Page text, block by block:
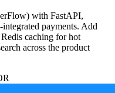
with FastAPI,
payments. Add
caching for hot
across the product